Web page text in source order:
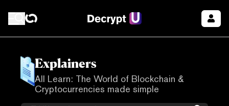
Explainers
All Learn: The World of Blockchain &
Cryptocurrencies made simple